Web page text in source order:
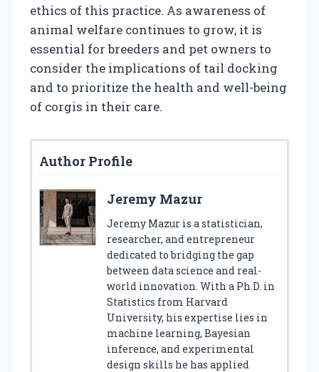
ethics of this practice. As awareness of
animal welfare continues to grow, it is
essential for breeders and pet owners to
consider the implications of tail docking
and to prioritize the health and well-being
of corgis in their care.
Author Profile
Jeremy Mazur
Jeremy Mazur is a statistician,
researcher, and entrepreneur
dedicated to bridging the gap
between data science and real-
world innovation. With a Ph.D. in
Statistics from Harvard
University, his expertise lies in
machine learning, Bayesian
inference, and experimental
design skills he has applied